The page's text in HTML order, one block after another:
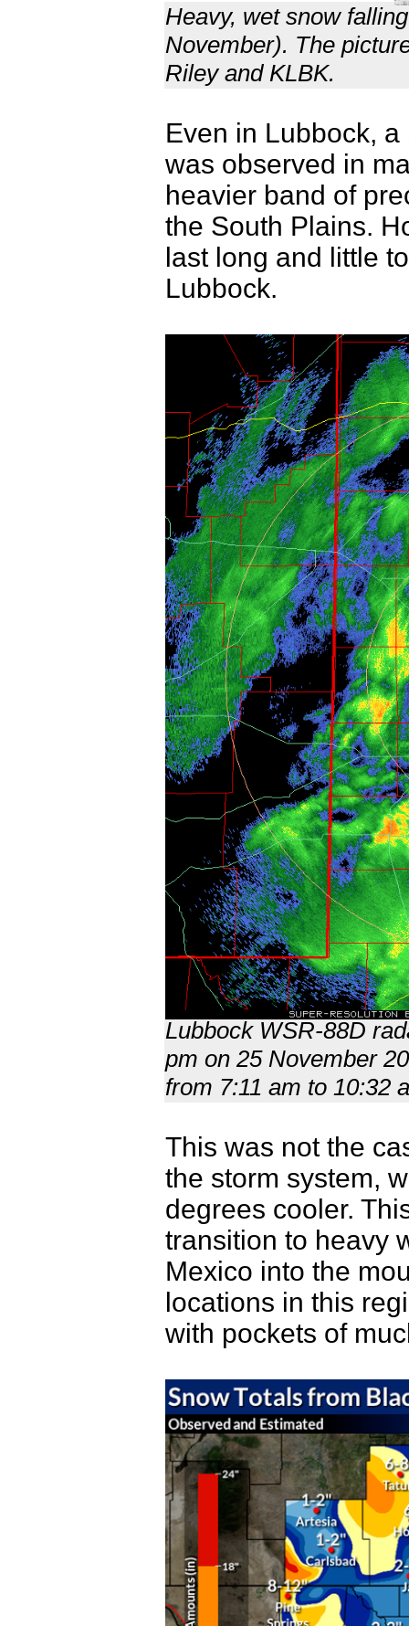
Heavy, wet snow
November). The
Riley and KLBK.
Even in Lubbock,
was observed in
heavier band of
the South Plains.
last long and little
Lubbock.
Lubbock WSR-88D
pm on 25 November
from 7:11 am to 10:32
This was not the
the storm system,
degrees cooler.
transition to heavy
Mexico into the
locations in this
with pockets of